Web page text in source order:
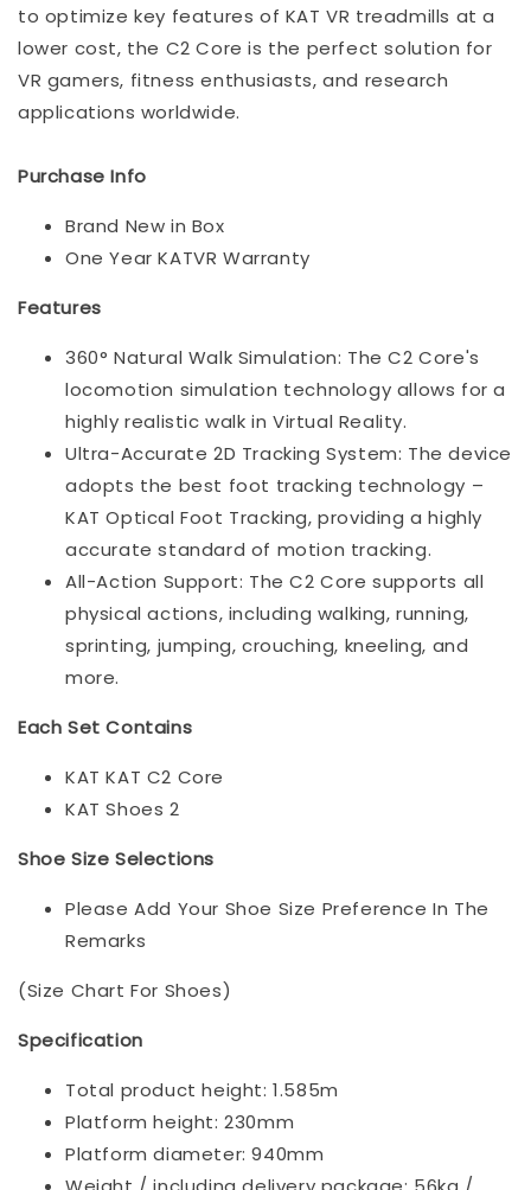
to optimize key features of KAT VR treadmills at a
lower cost, the C2 Core is the perfect solution for
VR gamers, fitness enthusiasts, and research
applications worldwide.
Purchase Info
Brand New in Box
One Year KATVR Warranty
Features
360° Natural Walk Simulation: The C2 Core's
locomotion simulation technology allows for a
highly realistic walk in Virtual Reality.
Ultra-Accurate 2D Tracking System: The device
adopts the best foot tracking technology –
KAT Optical Foot Tracking, providing a highly
accurate standard of motion tracking.
All-Action Support: The C2 Core supports all
physical actions, including walking, running,
sprinting, jumping, crouching, kneeling, and
more.
Each Set Contains
KAT KAT C2 Core
KAT Shoes 2
Shoe Size Selections
Please Add Your Shoe Size Preference In The
Remarks
(Size Chart For Shoes)
Specification
Total product height: 1.585m
Platform height: 230mm
Platform diameter: 940mm